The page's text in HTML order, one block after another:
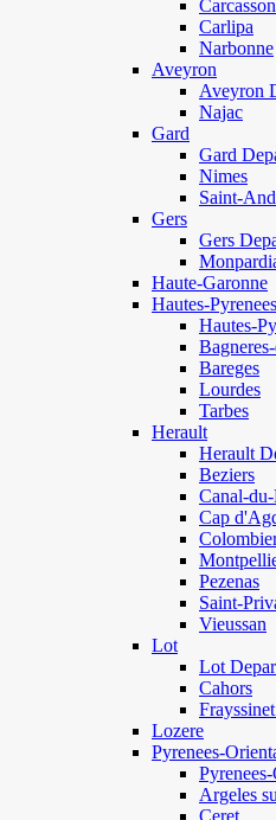
Carlipa
Narbonne
Aveyron
Aveyron
Najac
Gard
Gard
Nimes
Saint-
Gers
Gers
Haute-Garonne
Hautes-Pyrenees
Hautes-
Bareges
Lourdes
Tarbes
Herault
Herault
Beziers
Canal-
Cap
Pezenas
Saint-
Vieussan
Lot
Lot
Cahors
Lozere
Pyrenees-
Argeles
Ceret